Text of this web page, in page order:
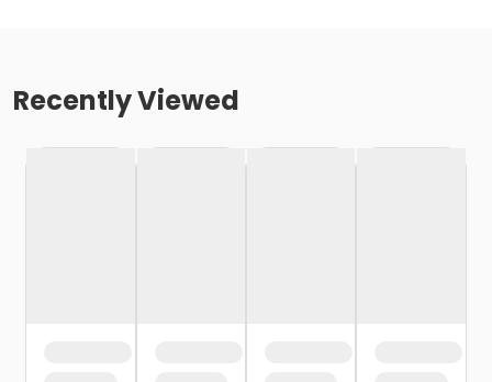
Recently Viewed